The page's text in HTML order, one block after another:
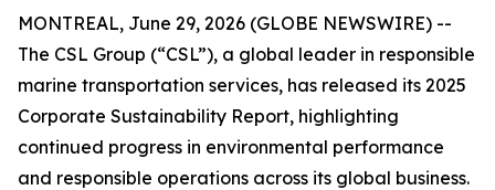
MONTREAL, June 29, 2026 (GLOBE NEWSWIRE) --
The CSL Group (“CSL”), a global leader in responsible
marine transportation services, has released its 2025
Corporate Sustainability Report, highlighting
continued progress in environmental performance
and responsible operations across its global business.